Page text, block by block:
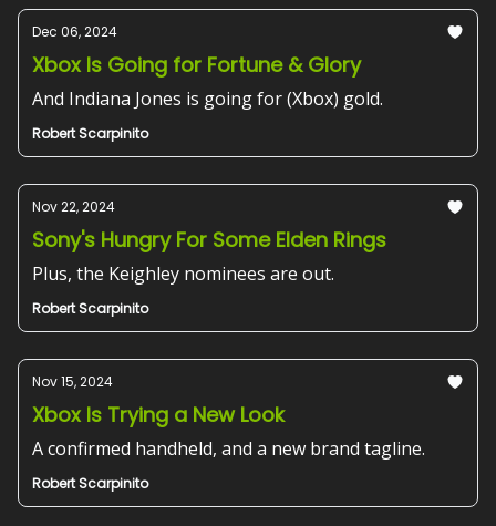
Dec 06, 2024
Xbox Is Going for Fortune & Glory
And Indiana Jones is going for (Xbox) gold.
Robert Scarpinito
Nov 22, 2024
Sony's Hungry For Some Elden Rings
Plus, the Keighley nominees are out.
Robert Scarpinito
Nov 15, 2024
Xbox Is Trying a New Look
A confirmed handheld, and a new brand tagline.
Robert Scarpinito